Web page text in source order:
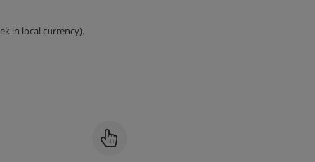
in local currency).